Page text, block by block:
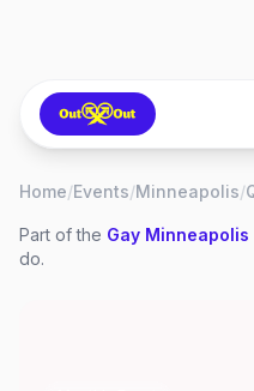
Home/Events/Minneapolis/
Part of the Gay Minneapolis
do.